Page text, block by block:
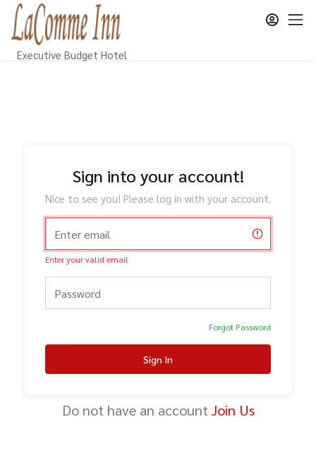
Executive Budget Hotel
Sign into your account!
Nice to see you! Please log in with your account.
Enter your valid email
Forgot Password
Sign In
Do not have an account Join Us